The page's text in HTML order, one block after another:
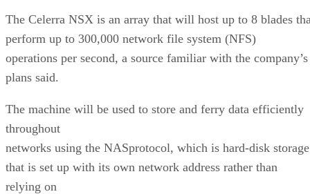
The Celerra NSX is an array that will host up to 8 blades
perform up to 300,000 network file system (NFS)
operations per second, a source familiar with the company’s
plans said.
The machine will be used to store and ferry data efficiently
throughout
networks using the NASprotocol, which is hard-disk storage
that is set up with its own network address rather than
relying on